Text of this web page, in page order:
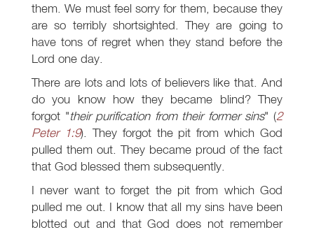
them. We must feel sorry for them, because they
are so terribly shortsighted. They are going to
have tons of regret when they stand before the
Lord one day.
There are lots and lots of believers like that. And
do you know how they became blind? They
forgot "their purification from their former sins" (2
Peter 1:9). They forgot the pit from which God
pulled them out. They became proud of the fact
that God blessed them subsequently.
I never want to forget the pit from which God
pulled me out. I know that all my sins have been
blotted out and that God does not remember